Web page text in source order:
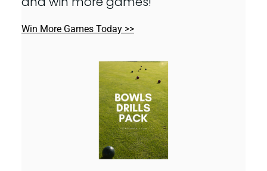
Win More Games Today >>